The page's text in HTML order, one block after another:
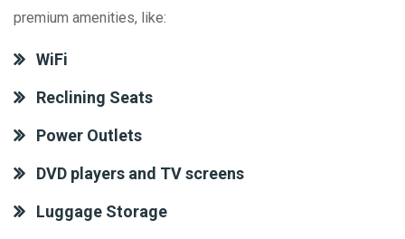
premium amenities, like:
WiFi
Reclining Seats
Power Outlets
DVD players and TV screens
Luggage Storage